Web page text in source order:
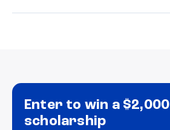
Enter to win a $2,000
scholarship